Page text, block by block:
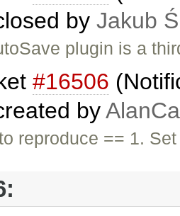
by Jakub Ś
plugin is a
#16506
by
reproduce == 1.